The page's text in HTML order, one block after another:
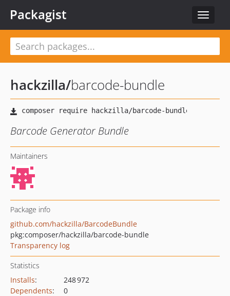
Toggle
Packagist
hackzilla/barcode-bundle
Barcode Generator Bundle
Maintainers
Package info
github.com/hackzilla/BarcodeBundle
pkg:composer/hackzilla/barcode-bundle
Transparency log
Statistics
Installs:
248 972
Dependents:
0